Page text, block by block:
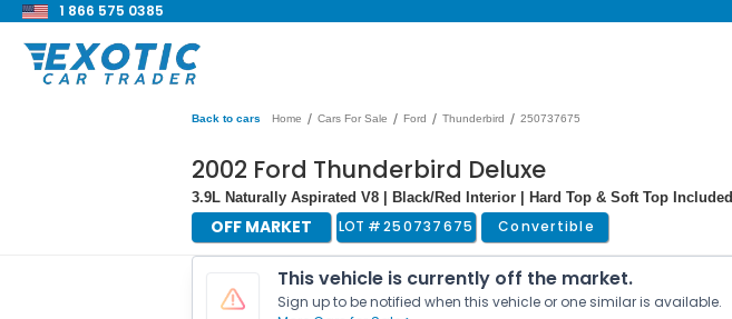
1 866 575 0385
Back to cars Home / Cars For Sale / Ford / Thunderbird / 250737675
2002 Ford Thunderbird Deluxe
3.9L Naturally Aspirated V8 | Black/Red Interior | Hard Top & Soft Top Included
OFF MARKET LOT #250737675 Convertible
This vehicle is currently off the market.
Sign up to be notified when this vehicle or one similar is available.